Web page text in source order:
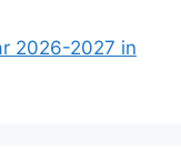
2026-2027 in